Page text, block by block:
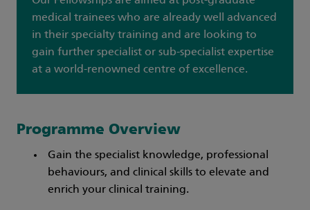
medical trainees who are already well advanced
in their specialty training and are looking to
gain further specialist or sub-specialist expertise
at a world-renowned centre of excellence.
Programme Overview
Gain the specialist knowledge, professional
behaviours, and clinical skills to elevate and
enrich your clinical training.